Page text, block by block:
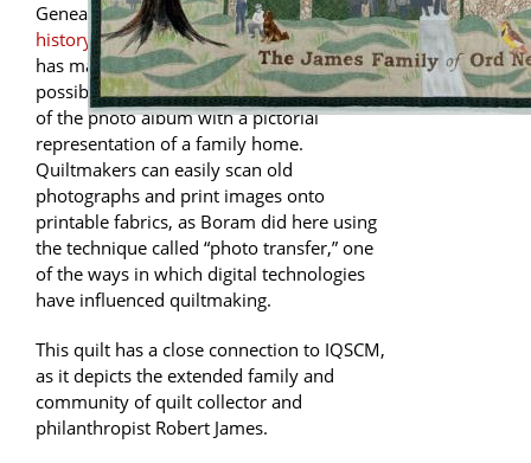
Genealogy and memory quilts have along
history in quiltmaking. Digital technology
has made new versions of this theme
possible. This quilt combines the concept
of the photo album with a pictorial
representation of a family home.
Quiltmakers can easily scan old
photographs and print images onto
printable fabrics, as Boram did here using
the technique called “photo transfer,” one
of the ways in which digital technologies
have influenced quiltmaking.
This quilt has a close connection to IQSCM,
as it depicts the extended family and
community of quilt collector and
philanthropist Robert James.